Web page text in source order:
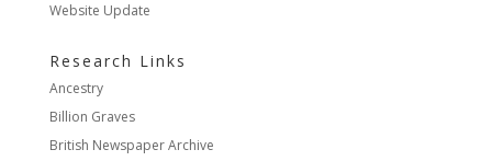
Website Update
Research Links
Ancestry
Billion Graves
British Newspaper Archive